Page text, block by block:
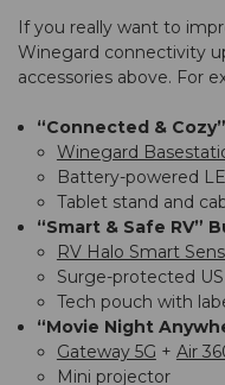
If you really want to
Winegard connectivity
accessories above. For
“Connected &
Winegard
Battery-powered
Tablet stand and
“Smart & Safe RV”
RV Halo Smart
Surge-protected
Tech pouch with
“Movie Night
Gateway 5G + Air
Mini projector